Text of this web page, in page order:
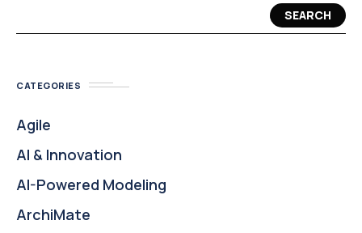
SEARCH
CATEGORIES
Agile
AI & Innovation
AI-Powered Modeling
ArchiMate